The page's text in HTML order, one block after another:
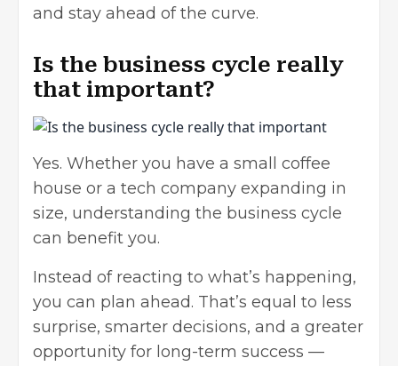
and stay ahead of the curve.
Is the business cycle really
that important?
Yes. Whether you have a small coffee
house or a tech company expanding in
size, understanding the business cycle
can benefit you.
Instead of reacting to what’s happening,
you can plan ahead. That’s equal to less
surprise, smarter decisions, and a greater
opportunity for long-term success —